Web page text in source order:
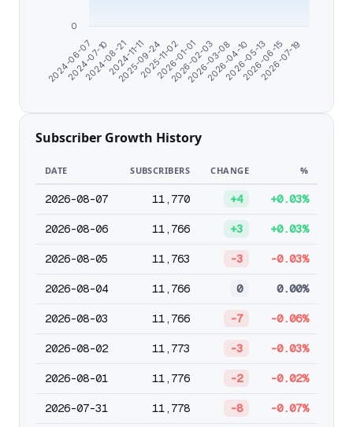
2024-06-07
2024-07-10
2024-08-21
2024-11-11
2025-09-24
2025-11-02
2026-01-01
2026-02-03
2026-03-08
2026-04-10
2026-05-13
2026-06-15
2026-07-19
0
Subscriber Growth History
DATE SUBSCRIBERS CHANGE %
2026-08-07 11,770 +4 +0.03%
2026-08-06 11,766 +3 +0.03%
2026-08-05 11,763 -3 -0.03%
2026-08-04 11,766 0 0.00%
2026-08-03 11,766 -7 -0.06%
2026-08-02 11,773 -3 -0.03%
2026-08-01 11,776 -2 -0.02%
2026-07-31 11,778 -8 -0.07%